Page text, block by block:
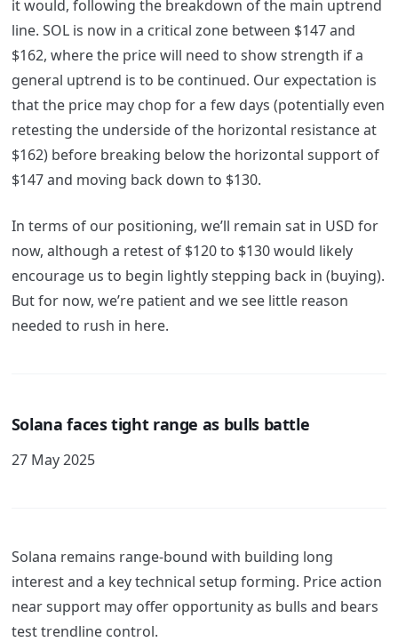
it would, following the breakdown of the main uptrend
line. SOL is now in a critical zone between $147 and
$162, where the price will need to show strength if a
general uptrend is to be continued. Our expectation is
that the price may chop for a few days (potentially even
retesting the underside of the horizontal resistance at
$162) before breaking below the horizontal support of
$147 and moving back down to $130.
In terms of our positioning, we’ll remain sat in USD for
now, although a retest of $120 to $130 would likely
encourage us to begin lightly stepping back in (buying).
But for now, we’re patient and we see little reason
needed to rush in here.
Solana faces tight range as bulls battle
27 May 2025
Solana remains range-bound with building long
interest and a key technical setup forming. Price action
near support may offer opportunity as bulls and bears
test trendline control.